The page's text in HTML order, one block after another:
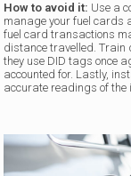
How to avoid it: Use a
manage your fuel cards
fuel card transactions
distance travelled. Train
they use DID tags once
accounted for. Lastly,
accurate readings of the